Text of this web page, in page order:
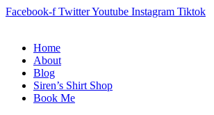
Facebook-f TwitterYoutube Instagram Tiktok
Home
About
Blog
Siren’s Shirt Shop
Book Me